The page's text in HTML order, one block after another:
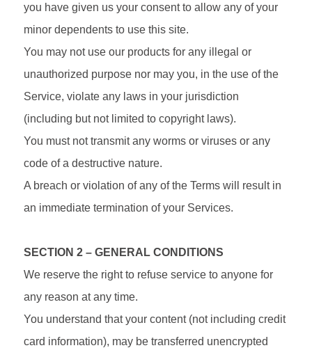
you have given us your consent to allow any of your
minor dependents to use this site.
You may not use our products for any illegal or
unauthorized purpose nor may you, in the use of the
Service, violate any laws in your jurisdiction
(including but not limited to copyright laws).
You must not transmit any worms or viruses or any
code of a destructive nature.
A breach or violation of any of the Terms will result in
an immediate termination of your Services.
SECTION 2 – GENERAL CONDITIONS
We reserve the right to refuse service to anyone for
any reason at any time.
You understand that your content (not including credit
card information), may be transferred unencrypted